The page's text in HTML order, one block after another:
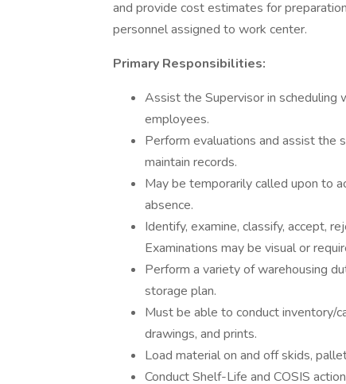
and provide cost estimates for
personnel assigned to work center.
Primary Responsibilities:
Assist the Supervisor in scheduling
employees.
Perform evaluations and assist the
maintain records.
May be temporarily called upon to
absence.
Identify, examine, classify, accept,
Examinations may be visual or
Perform a variety of warehousing
storage plan.
Must be able to conduct inventory/
drawings, and prints.
Load material on and off skids,
Conduct Shelf-Life and COSIS